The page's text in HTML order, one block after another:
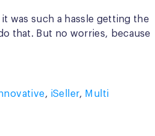
was such a hassle getting the
that. But no worries, because
, iSeller, Multi